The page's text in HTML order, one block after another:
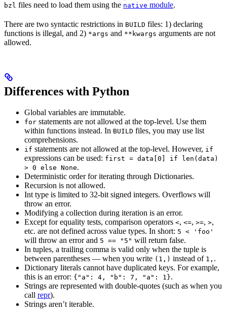
bzl files need to load them using the native module.
There are two syntactic restrictions in BUILD files: 1) declaring
functions is illegal, and 2) *args and **kwargs arguments are not
allowed.
Differences with Python
Global variables are immutable.
for statements are not allowed at the top-level. Use them
within functions instead. In BUILD files, you may use list
comprehensions.
if statements are not allowed at the top-level. However, if
expressions can be used: first = data[0] if len(data)
> 0 else None.
Deterministic order for iterating through Dictionaries.
Recursion is not allowed.
Int type is limited to 32-bit signed integers. Overflows will
throw an error.
Modifying a collection during iteration is an error.
Except for equality tests, comparison operators <, <=, >=, >,
etc. are not defined across value types. In short: 5 < 'foo'
will throw an error and 5 == "5" will return false.
In tuples, a trailing comma is valid only when the tuple is
between parentheses — when you write (1,) instead of 1, .
Dictionary literals cannot have duplicated keys. For example,
this is an error: {"a": 4, "b": 7, "a": 1}.
Strings are represented with double-quotes (such as when you
call repr).
Strings aren’t iterable.